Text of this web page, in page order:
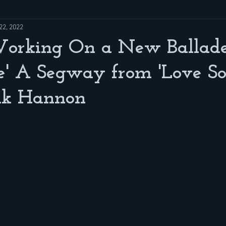
On a New
A Segway from 'Love
Hannon
2022